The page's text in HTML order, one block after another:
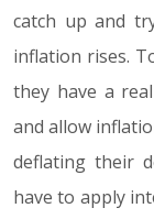
catch up and
inflation rises.
they have a
and allow
deflating their
have to apply